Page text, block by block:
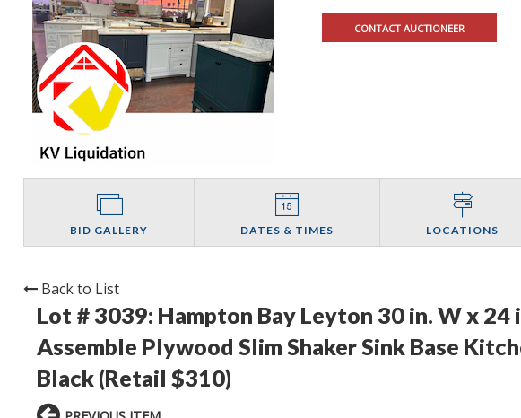
CONTACT AUCTIONEER
BID GALLERY DATES & TIMES LOCATIONS
Back to List
Lot # 3039: Hampton Bay Leyton 30 in. W x 24
Assemble Plywood Slim Shaker Sink Base
Black (Retail $310)